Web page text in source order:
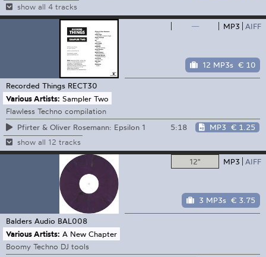
show all 4 tracks
— MP3 AIFF
12 MP3s € 10
Recorded Things RECT30
Various Artists: Sampler Two
Flawless Techno compilation
Pfirter & Oliver Rosemann: Epsilon 1
5:18 MP3 € 1.25
show all 12 tracks
12" MP3 AIFF
3 MP3s € 3.75
Balders Audio BAL008
Various Artists: A New Chapter
Boomy Techno DJ tools